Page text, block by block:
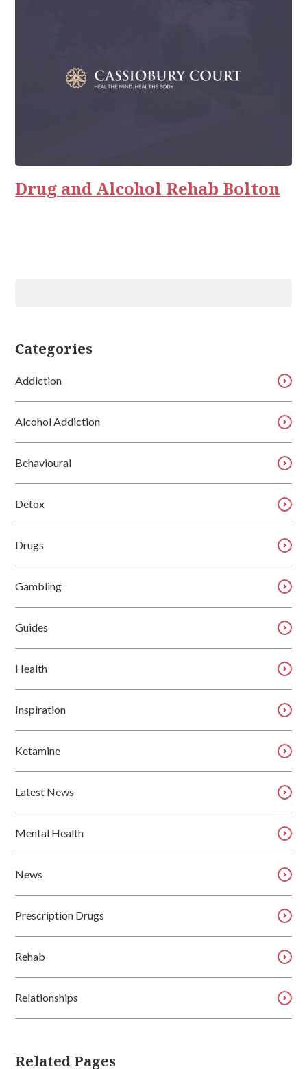
Inspiration
Ketamine
Relationships
Drug and Alcohol Rehab Bolton
Categories
Addiction
Alcohol Addiction
Behavioural
Detox
Drugs
Gambling
Guides
Health
Inspiration
Ketamine
Latest News
Mental Health
News
Prescription Drugs
Rehab
Relationships
Related Pages